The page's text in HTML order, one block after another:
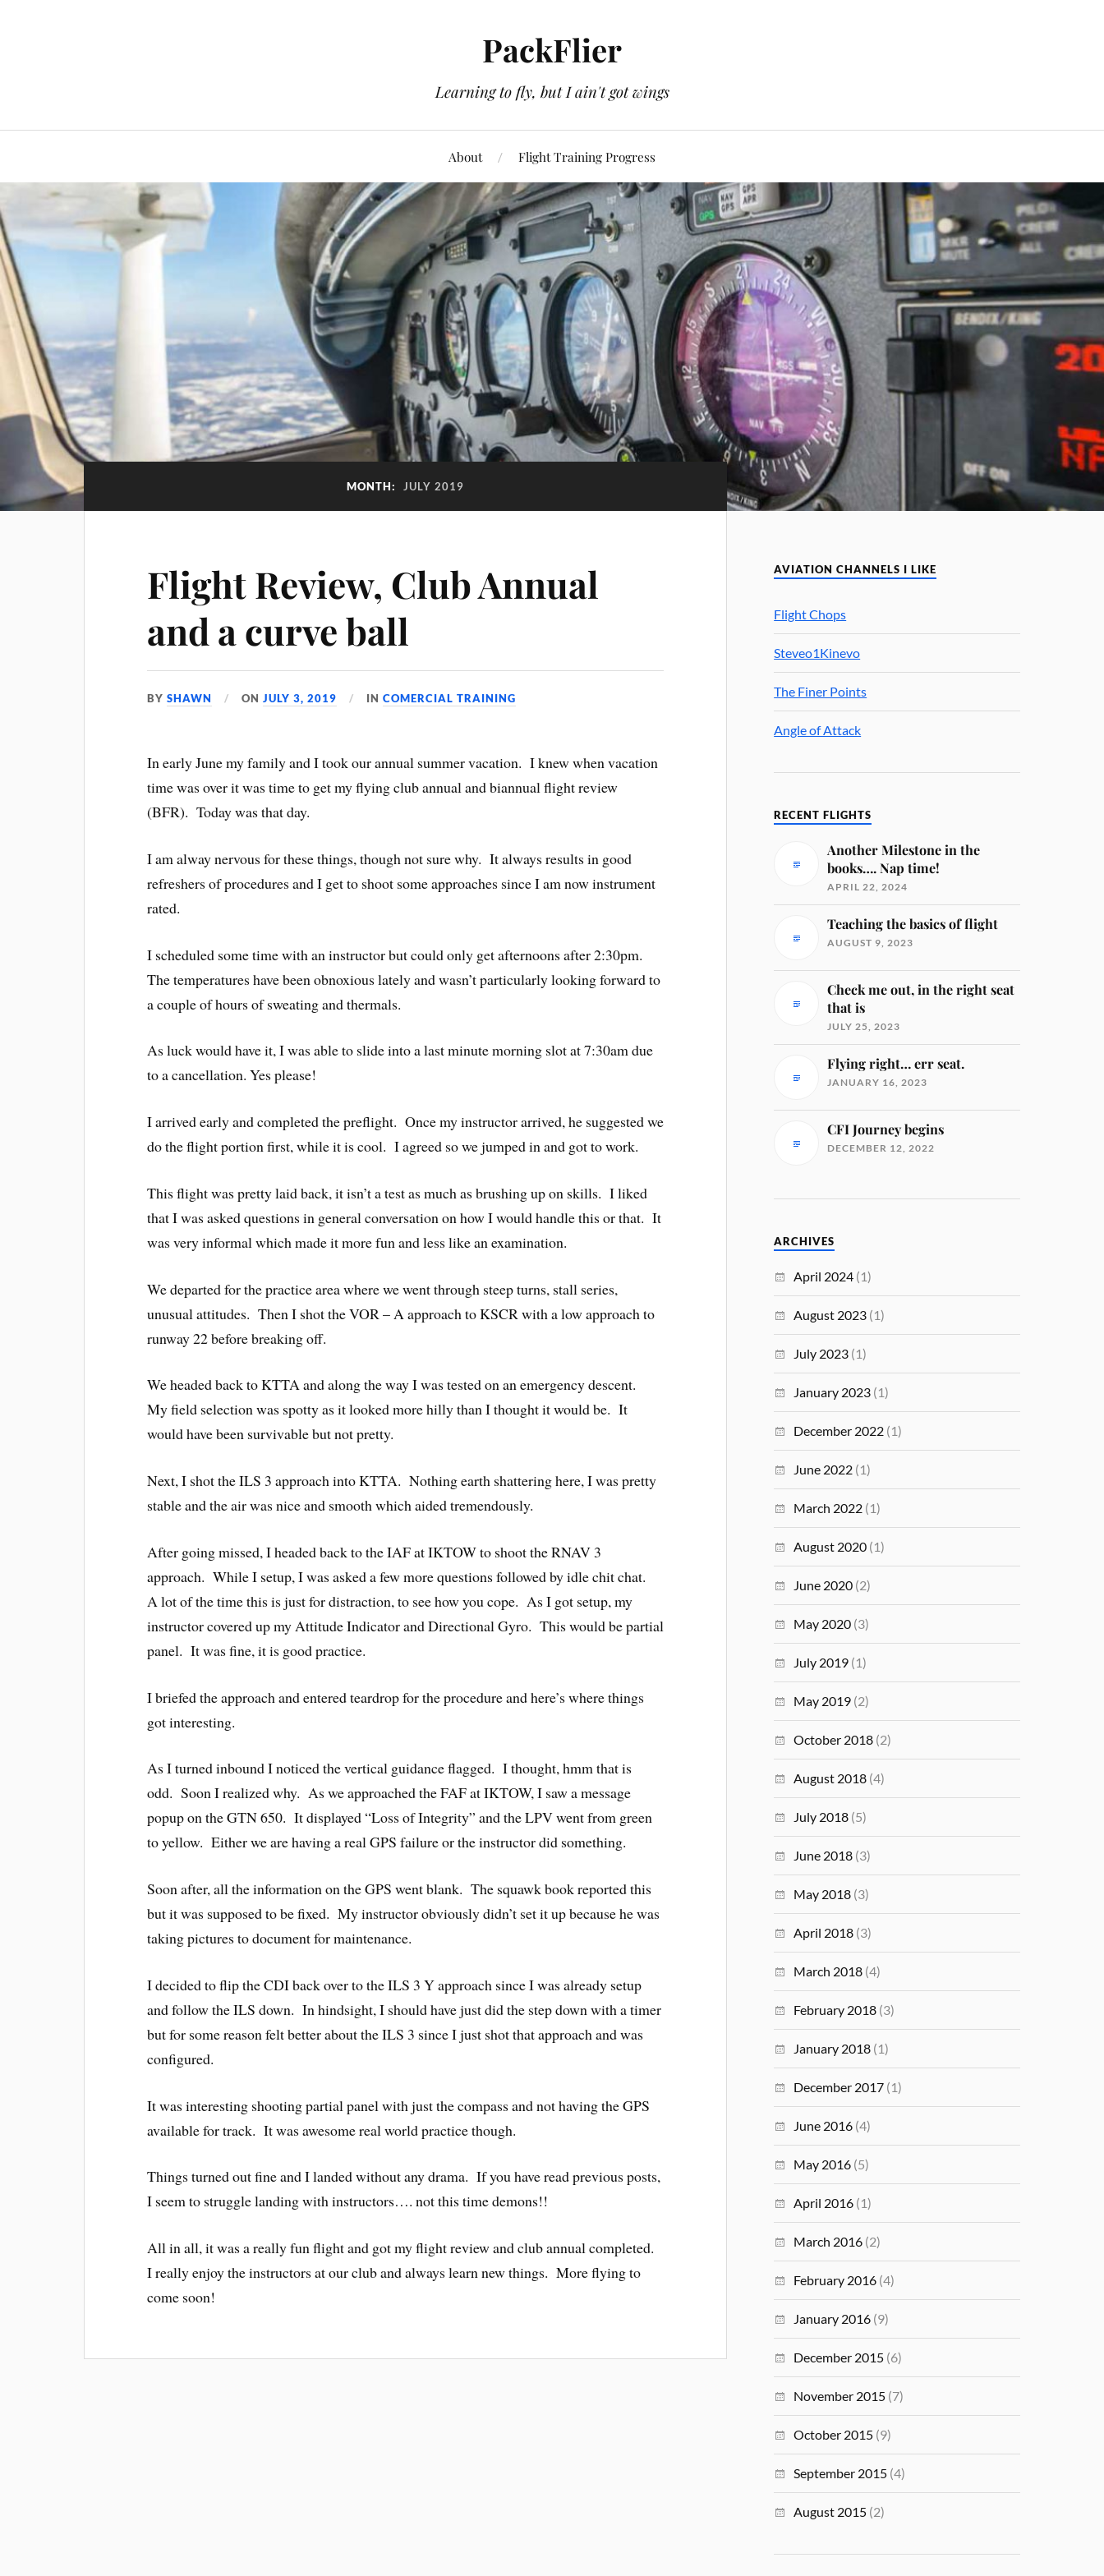
PackFlier
Learning to fly, but I ain't got wings
About Flight Training Progress
MONTH: JULY 2019
Flight Review, Club Annual
and a curve ball
BYSHAWN ONJULY 3, 2019 INCOMERCIAL TRAINING
In early June my family and I took our annual summer vacation. I knew when vacation
time was over it was time to get my flying club annual and biannual flight review
(BFR). Today was that day.
I am alway nervous for these things, though not sure why. It always results in good
refreshers of procedures and I get to shoot some approaches since I am now instrument
rated.
I scheduled some time with an instructor but could only get afternoons after 2:30pm.
The temperatures have been obnoxious lately and wasn’t particularly looking forward to
a couple of hours of sweating and thermals.
As luck would have it, I was able to slide into a last minute morning slot at 7:30am due
to a cancellation. Yes please!
I arrived early and completed the preflight. Once my instructor arrived, he suggested we
do the flight portion first, while it is cool. I agreed so we jumped in and got to work.
This flight was pretty laid back, it isn’t a test as much as brushing up on skills. I liked
that I was asked questions in general conversation on how I would handle this or that. It
was very informal which made it more fun and less like an examination.
We departed for the practice area where we went through steep turns, stall series,
unusual attitudes. Then I shot the VOR – A approach to KSCR with a low approach to
runway 22 before breaking off.
We headed back to KTTA and along the way I was tested on an emergency descent.
My field selection was spotty as it looked more hilly than I thought it would be. It
would have been survivable but not pretty.
Next, I shot the ILS 3 approach into KTTA. Nothing earth shattering here, I was pretty
stable and the air was nice and smooth which aided tremendously.
After going missed, I headed back to the IAF at IKTOW to shoot the RNAV 3
approach. While I setup, I was asked a few more questions followed by idle chit chat.
A lot of the time this is just for distraction, to see how you cope. As I got setup, my
instructor covered up my Attitude Indicator and Directional Gyro. This would be partial
panel. It was fine, it is good practice.
I briefed the approach and entered teardrop for the procedure and here’s where things
got interesting.
As I turned inbound I noticed the vertical guidance flagged. I thought, hmm that is
odd. Soon I realized why. As we approached the FAF at IKTOW, I saw a message
popup on the GTN 650. It displayed “Loss of Integrity” and the LPV went from green
to yellow. Either we are having a real GPS failure or the instructor did something.
Soon after, all the information on the GPS went blank. The squawk book reported this
but it was supposed to be fixed. My instructor obviously didn’t set it up because he was
taking pictures to document for maintenance.
I decided to flip the CDI back over to the ILS 3 Y approach since I was already setup
and follow the ILS down. In hindsight, I should have just did the step down with a timer
but for some reason felt better about the ILS 3 since I just shot that approach and was
configured.
It was interesting shooting partial panel with just the compass and not having the GPS
available for track. It was awesome real world practice though.
Things turned out fine and I landed without any drama. If you have read previous posts,
I seem to struggle landing with instructors…. not this time demons!!
All in all, it was a really fun flight and got my flight review and club annual completed.
I really enjoy the instructors at our club and always learn new things. More flying to
come soon!
AVIATION CHANNELS I LIKE
Flight Chops
Steveo1Kinevo
The Finer Points
Angle of Attack
RECENT FLIGHTS
Another Milestone in the
books…. Nap time!
APRIL 22, 2024
Teaching the basics of flight
AUGUST 9, 2023
Check me out, in the right seat
that is
JULY 25, 2023
Flying right… err seat.
JANUARY 16, 2023
CFI Journey begins
DECEMBER 12, 2022
ARCHIVES
April 2024 (1)
August 2023 (1)
July 2023 (1)
January 2023 (1)
December 2022 (1)
June 2022 (1)
March 2022 (1)
August 2020 (1)
June 2020 (2)
May 2020 (3)
July 2019 (1)
May 2019 (2)
October 2018 (2)
August 2018 (4)
July 2018 (5)
June 2018 (3)
May 2018 (3)
April 2018 (3)
March 2018 (4)
February 2018 (3)
January 2018 (1)
December 2017 (1)
June 2016 (4)
May 2016 (5)
April 2016 (1)
March 2016 (2)
February 2016 (4)
January 2016 (9)
December 2015 (6)
November 2015 (7)
October 2015 (9)
September 2015 (4)
August 2015 (2)